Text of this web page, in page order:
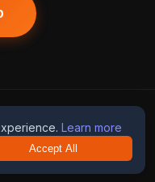
ai
Contact
Learn more
Accept All